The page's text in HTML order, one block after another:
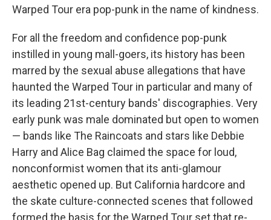
Warped Tour era pop-punk in the name of kindness.
For all the freedom and confidence pop-punk
instilled in young mall-goers, its history has been
marred by the sexual abuse allegations that have
haunted the Warped Tour in particular and many of
its leading 21st-century bands' discographies. Very
early punk was male dominated but open to women
— bands like The Raincoats and stars like Debbie
Harry and Alice Bag claimed the space for loud,
nonconformist women that its anti-glamour
aesthetic opened up. But California hardcore and
the skate culture-connected scenes that followed
formed the basis for the Warped Tour set that re-